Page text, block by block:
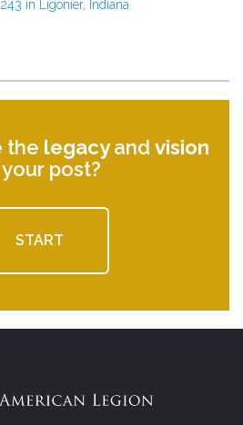
in Ligonier, Indiana
the legacyand vision
post?
START